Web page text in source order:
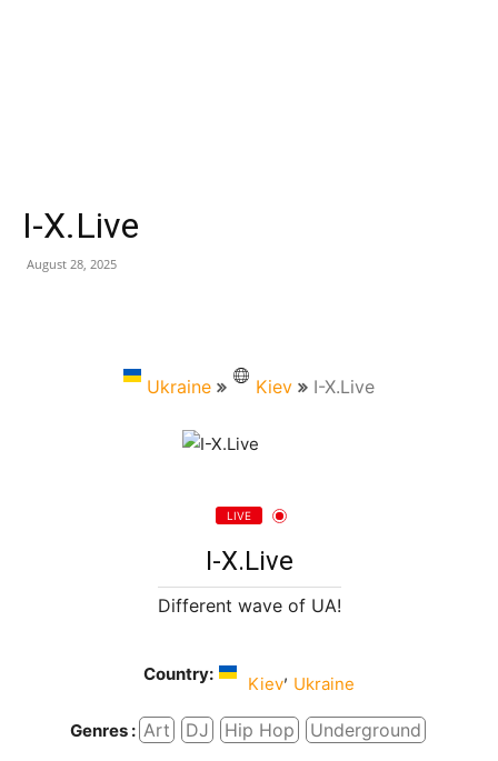
I-X.Live
August 28, 2025
Ukraine Kiev I-X.Live
LIVE
I-X.Live
Different wave of UA!
Country: Kiev, Ukraine
Genres : Art DJ Hip Hop Underground